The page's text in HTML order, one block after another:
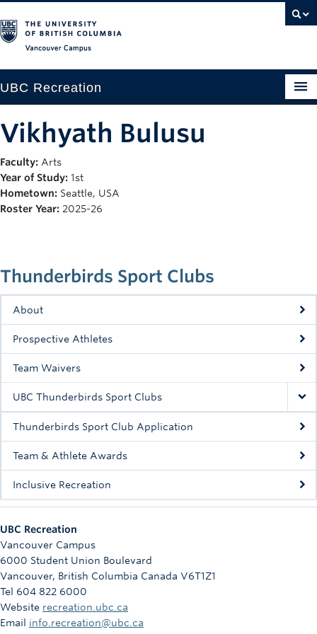
UBC Recreation
Baseball
Drop-in
Ice
Intramurals
Rowing
Sport Clubs
Tennis
Camps
Registration
Thunderbirds Sport Clubs
About
Prospective Athletes
Team Waivers
UBC Thunderbirds Sport Clubs
Thunderbirds Sport Club Application
Team & Athlete Awards
Inclusive Recreation
Vikhyath Bulusu
Faculty: Arts
Year of Study: 1st
Hometown: Seattle, USA
Roster Year: 2025-26
UBC Recreation
Vancouver Campus
6000 Student Union Boulevard
Vancouver, British Columbia Canada V6T1Z1
Tel 604 822 6000
Website recreation.ubc.ca
Email info.recreation@ubc.ca